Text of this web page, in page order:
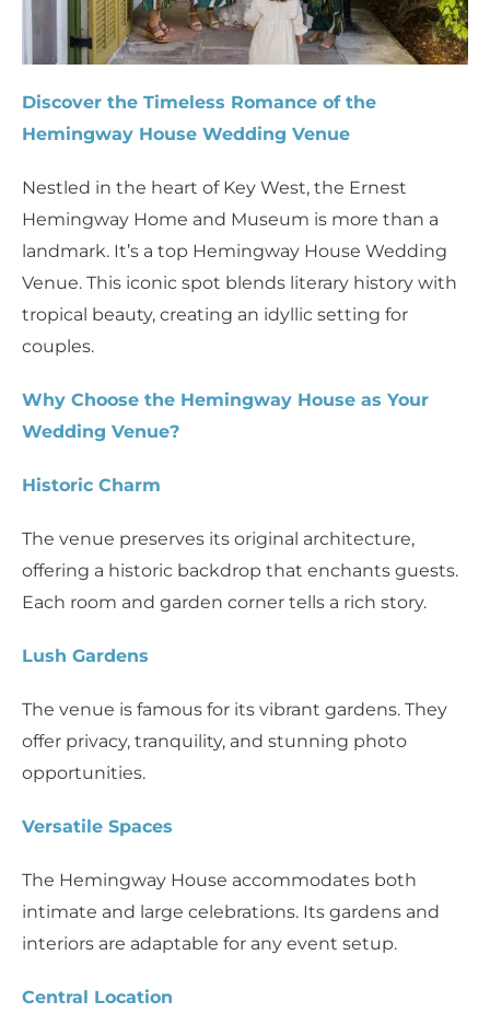
Discover the Timeless Romance of the
Hemingway House Wedding Venue
Nestled in the heart of Key West, the Ernest
Hemingway Home and Museum is more than a
landmark. It’s a top Hemingway House Wedding
Venue. This iconic spot blends literary history with
tropical beauty, creating an idyllic setting for
couples.
Why Choose the Hemingway House as Your
Wedding Venue?
Historic Charm
The venue preserves its original architecture,
offering a historic backdrop that enchants guests.
Each room and garden corner tells a rich story.
Lush Gardens
The venue is famous for its vibrant gardens. They
offer privacy, tranquility, and stunning photo
opportunities.
Versatile Spaces
The Hemingway House accommodates both
intimate and large celebrations. Its gardens and
interiors are adaptable for any event setup.
Central Location